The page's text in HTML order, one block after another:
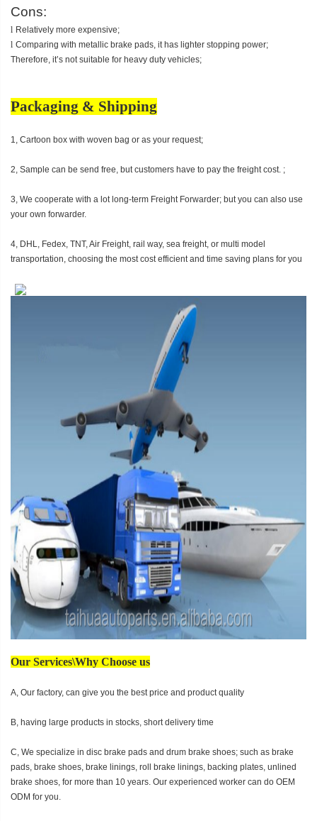
Cons:
l Relatively more expensive;
l Comparing with metallic brake pads, it has lighter stopping power;
Therefore, it’s not suitable for heavy duty vehicles;
Packaging & Shipping
1, Cartoon box with woven bag or as your request;
2, Sample can be send free, but customers have to pay the freight cost. ;
3, We cooperate with a lot long-term Freight Forwarder; but you can also use
your own forwarder.
4, DHL, Fedex, TNT, Air Freight, rail way, sea freight, or multi model
transportation, choosing the most cost efficient and time saving plans for you
Our Services\Why Choose us
A, Our factory, can give you the best price and product quality
B, having large products in stocks, short delivery time
C, We specialize in disc brake pads and drum brake shoes; such as brake
pads, brake shoes, brake linings, roll brake linings, backing plates, unlined
brake shoes, for more than 10 years. Our experienced worker can do OEM
ODM for you.